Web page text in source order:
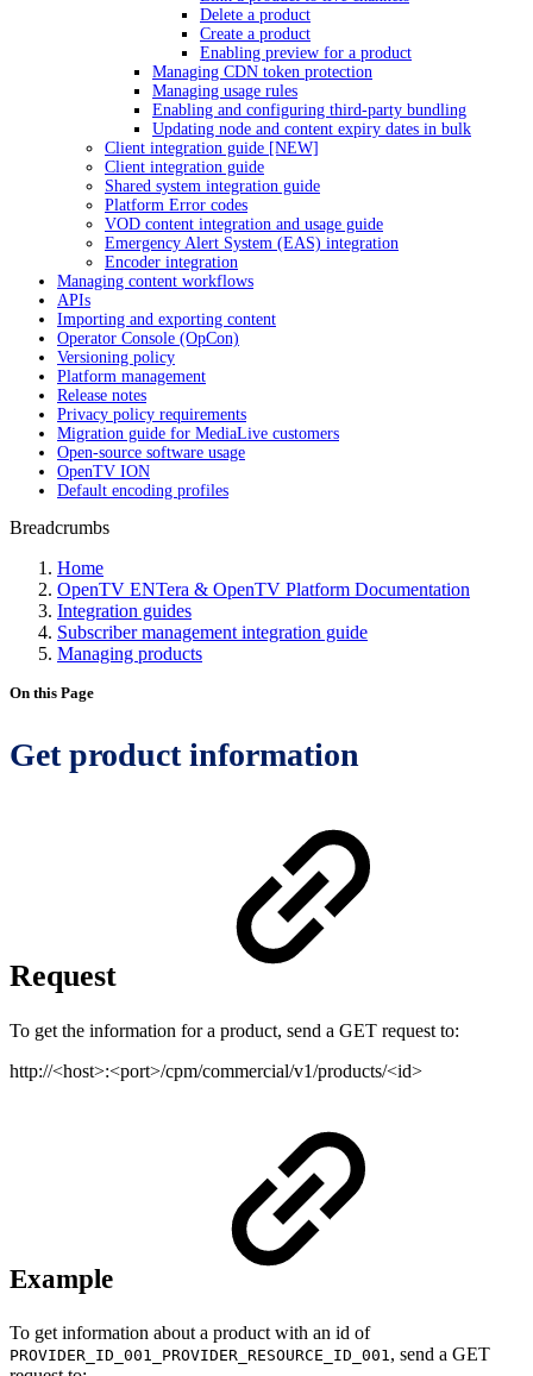
Delete a product
Create a product
Enabling preview for a product
Managing CDN token protection
Managing usage rules
Enabling and configuring third-party bundling
Updating node and content expiry dates in bulk
Client integration guide [NEW]
Client integration guide
Shared system integration guide
Platform Error codes
VOD content integration and usage guide
Emergency Alert System (EAS) integration
Encoder integration
Managing content workflows
APIs
Importing and exporting content
Operator Console (OpCon)
Versioning policy
Platform management
Release notes
Privacy policy requirements
Migration guide for MediaLive customers
Open-source software usage
OpenTV ION
Default encoding profiles
Breadcrumbs
Home
OpenTV ENTera & OpenTV Platform Documentation
Integration guides
Subscriber management integration guide
Managing products
On this Page
Get product information
Request
To get the information for a product, send a GET request to:
http://<host>:<port>/cpm/commercial/v1/products/<id>
Example
To get information about a product with an id of
PROVIDER_ID_001_PROVIDER_RESOURCE_ID_001 , send a GET